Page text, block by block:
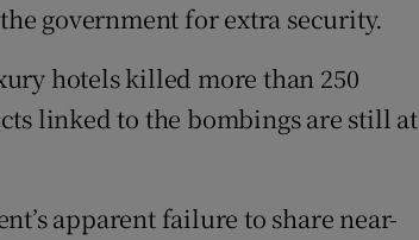
government for extra security.
hotels killed more than 250
linked to the bombings are still at
apparent failure to share near-